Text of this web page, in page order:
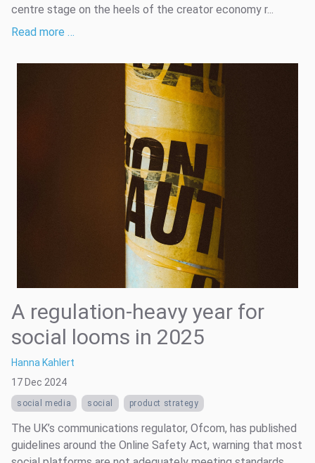
centre stage on the heels of the creator economy r...
Read more …
A regulation-heavy year for
social looms in 2025
Hanna Kahlert
17 Dec 2024
social media social product strategy
The UK’s communications regulator, Ofcom, has published
guidelines around the Online Safety Act, warning that most